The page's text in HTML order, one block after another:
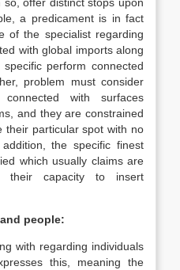
a predicament is in fact
of the specialist regarding
with global imports along
perform connected
problem must consider
with surfaces
and they are constrained
their particular spot with no
the specific finest
which usually claims are
their capacity to insert
people:
with regarding individuals
this, meaning the